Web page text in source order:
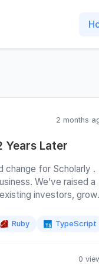
2 months
Years Later
change for Scholarly .
We’ve raised a
investors,
to do an annual
Moving on from
Ruby TypeScript
0